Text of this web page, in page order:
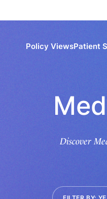
Policy ViewsPatient
Discover